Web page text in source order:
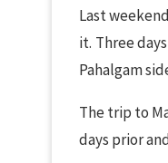
Last
it. Three
Pahalgam
The trip to
days prior